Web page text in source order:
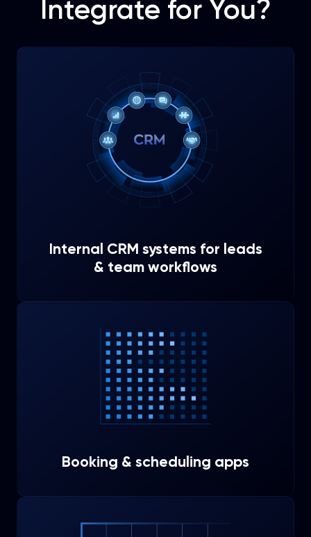
Integrate for You?
Internal CRM systems for leads
& team workflows
Booking & scheduling apps